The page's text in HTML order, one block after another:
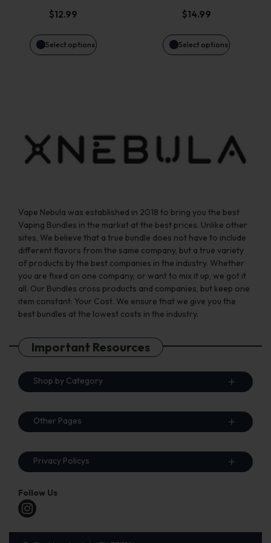
$12.99
Select options
options
may
the
page
$14.99
Select options
options
may
the
page
Vape Nebula was established in 2018 to bring you the best
Vaping Bundles in the market at the best prices. Unlike other
sites, We believe that a true bundle does not have to include
different flavors from the same company, but a true variety
of products by the best companies in the industry. Whether
you are fixed on one company, or want to mix it up, we got it
all. Our Bundles cross products and companies, but keep one
item constant: Your Cost. We ensure that we give you the
best bundles at the lowest costs in the industry.
Important Resources
Shop by Category
Other Pages
Privacy Policys
Follow Us